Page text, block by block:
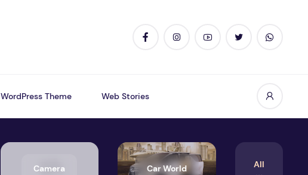
WordPress Theme Web Stories
Camera Car World All